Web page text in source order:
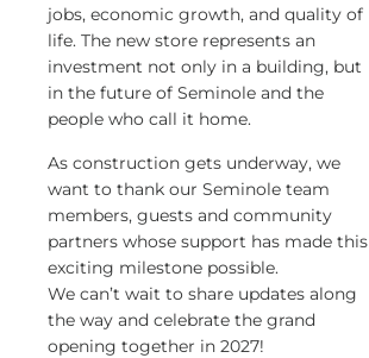
jobs, economic growth, and quality of
life. The new store represents an
investment not only in a building, but
in the future of Seminole and the
people who call it home.
As construction gets underway, we
want to thank our Seminole team
members, guests and community
partners whose support has made this
exciting milestone possible.
We can’t wait to share updates along
the way and celebrate the grand
opening together in 2027!